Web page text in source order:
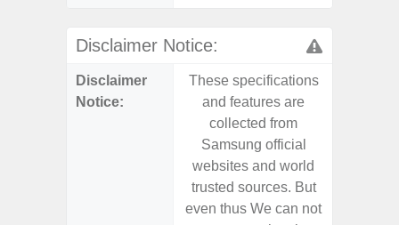
Disclaimer Notice:
Disclaimer
Notice:
These specifications
and features are
collected from
Samsung official
websites and world
trusted sources. But
even thus We can not